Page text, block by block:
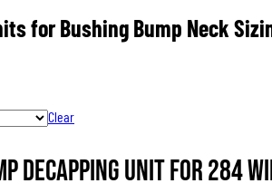
for Bushing Bump Neck
Clear
Decapping Unit for 284